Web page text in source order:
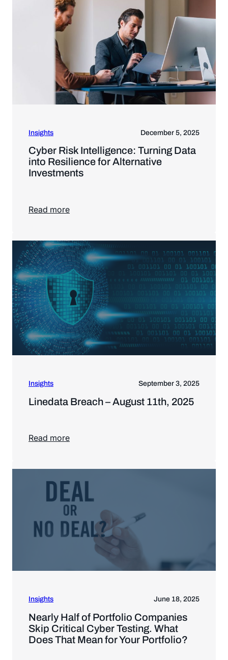
Insights December 5, 2025
Cyber Risk Intelligence: Turning Data
into Resilience for Alternative
Investments
Read more
Insights September 3, 2025
Linedata Breach – August 11th, 2025
Read more
Insights June 18, 2025
Nearly Half of Portfolio Companies
Skip Critical Cyber Testing. What
Does That Mean for Your Portfolio?